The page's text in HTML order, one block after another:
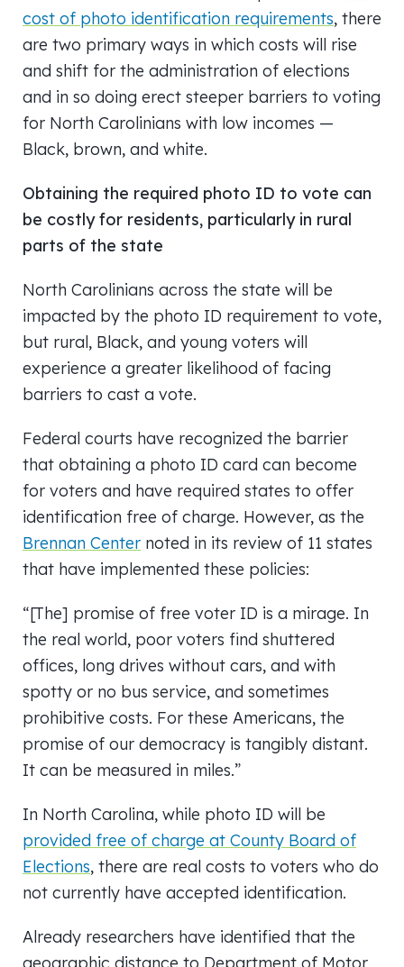
cost of photo identification requirements, there
are two primary ways in which costs will rise
and shift for the administration of elections
and in so doing erect steeper barriers to voting
for North Carolinians with low incomes —
Black, brown, and white.
Obtaining the required photo ID to vote can
be costly for residents, particularly in rural
parts of the state
North Carolinians across the state will be
impacted by the photo ID requirement to vote,
but rural, Black, and young voters will
experience a greater likelihood of facing
barriers to cast a vote.
Federal courts have recognized the barrier
that obtaining a photo ID card can become
for voters and have required states to offer
identification free of charge. However, as the
Brennan Center noted in its review of 11 states
that have implemented these policies:
“[The] promise of free voter ID is a mirage. In
the real world, poor voters find shuttered
offices, long drives without cars, and with
spotty or no bus service, and sometimes
prohibitive costs. For these Americans, the
promise of our democracy is tangibly distant.
It can be measured in miles.”
In North Carolina, while photo ID will be
provided free of charge at County Board of
Elections, there are real costs to voters who do
not currently have accepted identification.
Already researchers have identified that the
geographic distance to Department of Motor